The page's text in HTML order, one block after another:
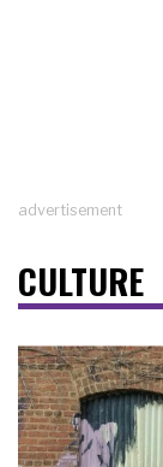
advertisement
CULTURE